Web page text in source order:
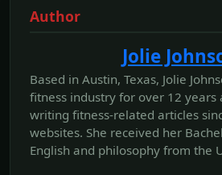
Author
Jolie
Based in Austin, Texas, Jolie
fitness industry for over 12 years
writing fitness-related articles
websites. She received her
English and philosophy from the